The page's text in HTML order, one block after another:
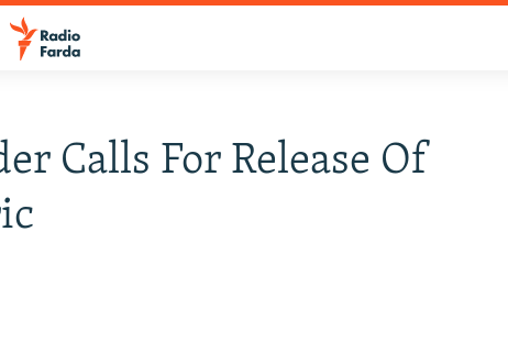
Calls For Release Of